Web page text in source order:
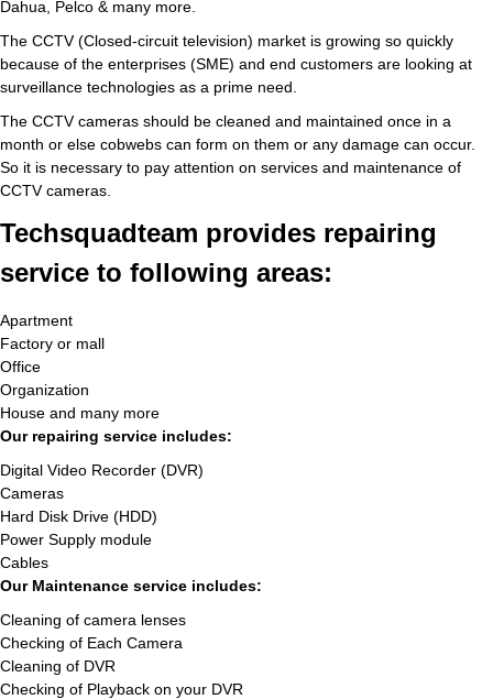
Dahua, Pelco & many more.
The CCTV (Closed-circuit television) market is growing so quickly
because of the enterprises (SME) and end customers are looking at
surveillance technologies as a prime need.
The CCTV cameras should be cleaned and maintained once in a
month or else cobwebs can form on them or any damage can occur.
So it is necessary to pay attention on services and maintenance of
CCTV cameras.
Techsquadteam provides repairing
service to following areas:
Apartment
Factory or mall
Office
Organization
House and many more
Our repairing service includes:
Digital Video Recorder (DVR)
Cameras
Hard Disk Drive (HDD)
Power Supply module
Cables
Our Maintenance service includes:
Cleaning of camera lenses
Checking of Each Camera
Cleaning of DVR
Checking of Playback on your DVR